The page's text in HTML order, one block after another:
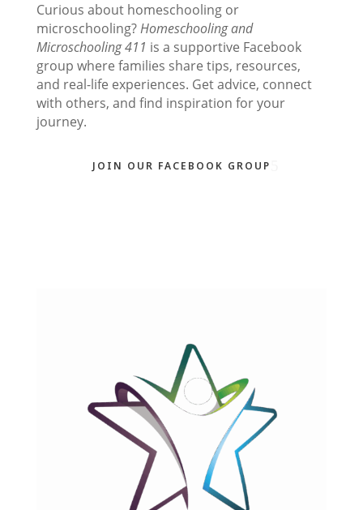
Curious about homeschooling or
microschooling?Homeschooling and
Microschooling 411 is a supportive Facebook
group where families share tips, resources,
and real-life experiences. Get advice, connect
with others, and find inspiration for your
journey.
JOIN OUR FACEBOOK GROUP